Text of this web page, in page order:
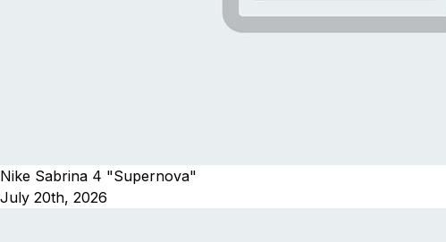
Nike Sabrina 4 "Supernova"
July 20th, 2026